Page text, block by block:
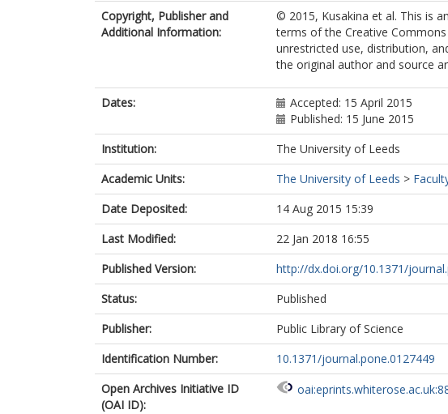
Copyright, Publisher and
Additional Information:
© 2015, Kusakina et al. This is
terms of the Creative
unrestricted use, distribution,
the original author and source
Dates:
Accepted: 15 April 2015
Published: 15 June 2015
Institution:
The University of Leeds
Academic Units:
The University of Leeds >
Date Deposited:
14 Aug 2015 15:39
Last Modified:
22 Jan 2018 16:55
Published Version:
http://dx.doi.org/10.1371/
Status:
Published
Publisher:
Public Library of Science
Identification Number:
10.1371/journal.pone.0127449
Open Archives Initiative ID
(OAI ID):